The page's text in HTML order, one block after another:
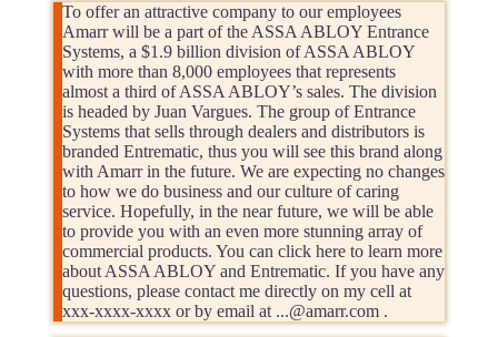
To offer an attractive company to our employees
Amarr will be a part of the ASSA ABLOY Entrance
Systems, a $1.9 billion division of ASSA ABLOY
with more than 8,000 employees that represents
almost a third of ASSA ABLOY’s sales. The division
is headed by Juan Vargues. The group of Entrance
Systems that sells through dealers and distributors is
branded Entrematic, thus you will see this brand along
with Amarr in the future. We are expecting no changes
to how we do business and our culture of caring
service. Hopefully, in the near future, we will be able
to provide you with an even more stunning array of
commercial products. You can click here to learn more
about ASSA ABLOY and Entrematic. If you have any
questions, please contact me directly on my cell at
xxx-xxxx-xxxx or by email at ...@amarr.com .